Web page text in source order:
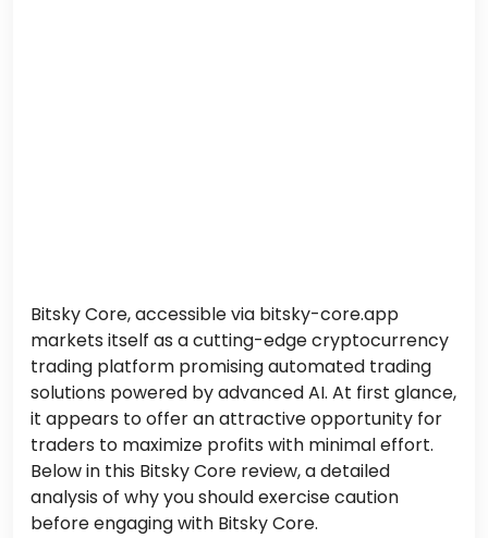
Bitsky Core, accessible via bitsky-core.app
markets itself as a cutting-edge cryptocurrency
trading platform promising automated trading
solutions powered by advanced AI. At first glance,
it appears to offer an attractive opportunity for
traders to maximize profits with minimal effort.
Below in this Bitsky Core review,adetailed
analysis of why you should exercise caution
before engaging with Bitsky Core.